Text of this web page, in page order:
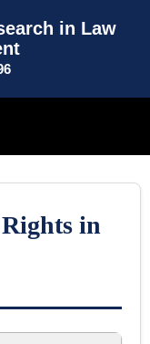
in Law
in